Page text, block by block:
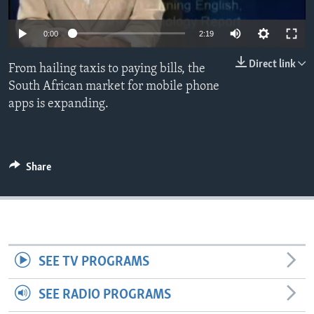
0:00 2:19
Direct link
From hailing taxis to paying bills, the
South African market for mobile phone
apps is expanding.
Share
SEE TV PROGRAMS
SEE RADIO PROGRAMS